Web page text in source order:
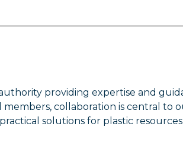
providing expertise and
collaboration is central to
solutions for plastic